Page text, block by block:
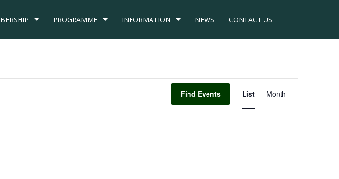
PROGRAMME INFORMATION NEWS CONTACT US
Find Events
Views
Navigation
List Month